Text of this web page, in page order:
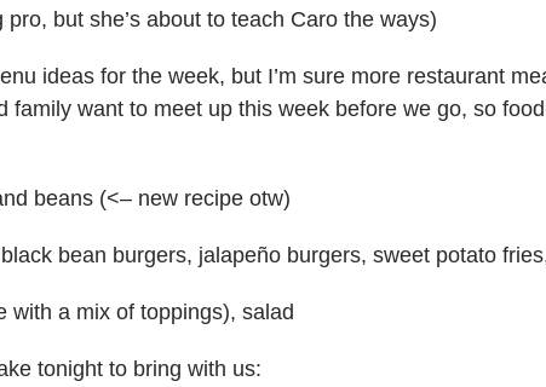
pro, but she’s about to teach Caro the ways)
ideas for the week, but I’m sure more restaurant
family want to meet up this week before we go, so
beans (<– new recipe otw)
bean burgers, jalapeño burgers, sweet potato
with a mix of toppings), salad
tonight to bring with us: